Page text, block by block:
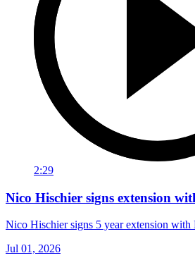
2:29
Nico Hischier signs extension
Nico Hischier signs 5 year extension with
Jul 01, 2026